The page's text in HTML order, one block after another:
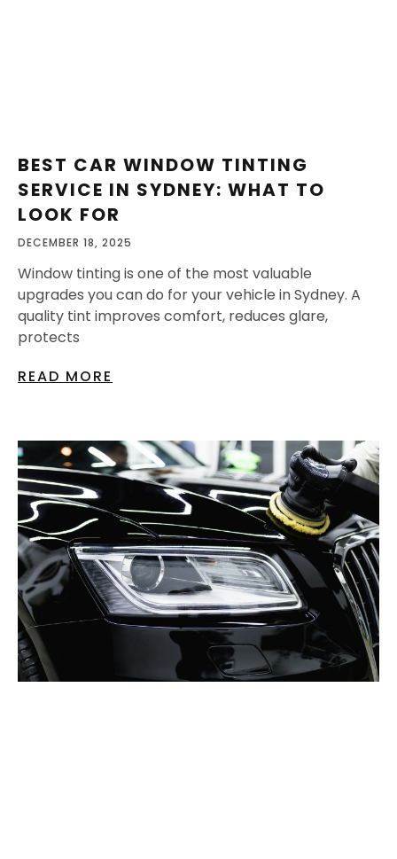
BEST CAR WINDOW TINTING
SERVICE IN SYDNEY: WHAT TO
LOOK FOR
DECEMBER 18, 2025
Window tinting is one of the most valuable
upgrades you can do for your vehicle in Sydney. A
quality tint improves comfort, reduces glare,
protects
READ MORE